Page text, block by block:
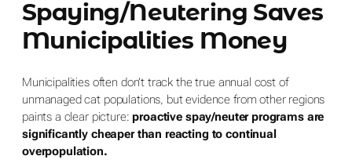
Spaying/Neutering Saves
Municipalities Money
Municipalities often don’t track the true annual cost of
unmanaged cat populations, but evidence from other regions
paints a clear picture: proactive spay/neuter programs are
significantly cheaper than reacting to continual
overpopulation.